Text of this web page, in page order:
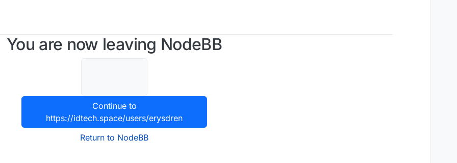
You are now leaving NodeBB
Continue to
https://idtech.space/users/erysdren
Return to NodeBB